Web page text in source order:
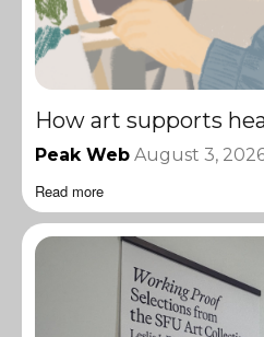
How art supports
Peak Web August 3,
Read more